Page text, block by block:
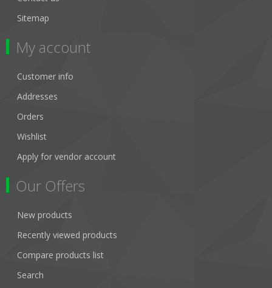
Sitemap
My account
Customer info
Addresses
Orders
Wishlist
Apply for vendor account
Our Offers
New products
Recently viewed products
Compare products list
Search